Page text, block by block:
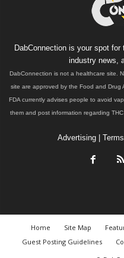
DabConnection is your spot
industry news,
DabConnection is not a healthcare site.
site are approved by the Food and Drug
FDA currently advises people to avoid
them and post information regarding
Advertising|
Home Site Map
Guest Posting Guidelines